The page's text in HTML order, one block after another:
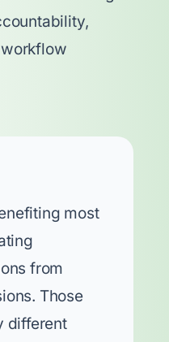
most
from
Those
different